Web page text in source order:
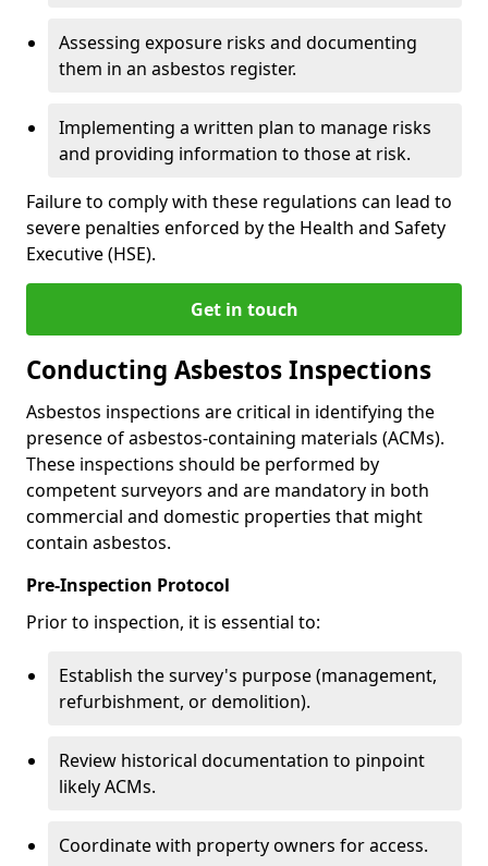
Assessing exposure risks and documenting
them in an asbestos register.
Implementing a written plan to manage risks
and providing information to those at risk.
Failure to comply with these regulations can lead to
severe penalties enforced by the Health and Safety
Executive (HSE).
Get in touch
Conducting Asbestos Inspections
Asbestos inspections are critical in identifying the
presence of asbestos-containing materials (ACMs).
These inspections should be performed by
competent surveyors and are mandatory in both
commercial and domestic properties that might
contain asbestos.
Pre-Inspection Protocol
Prior to inspection, it is essential to:
Establish the survey's purpose (management,
refurbishment, or demolition).
Review historical documentation to pinpoint
likely ACMs.
Coordinate with property owners for access.